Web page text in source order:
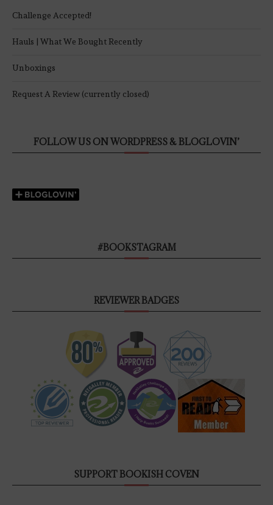
Challenge Accepted!
Hauls | What We Bought Recently
Unboxings
Request A Review (currently closed)
FOLLOW US ON WORDPRESS & BLOGLOVIN’
#BOOKSTAGRAM
REVIEWER BADGES
SUPPORT BOOKISH COVEN